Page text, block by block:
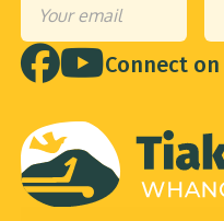
Email *
Connect